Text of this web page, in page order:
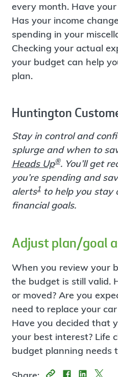
every month. Have
Has your income
spending in your
Checking your actual
your budget can help
plan.
Huntington
Stay in control and
splurge and when to
Heads Up®. You’ll get
you’re spending and
alerts1to help you stay
financial goals.
Adjust plan/goal
When you review your
the budget is still valid.
or moved? Are you
need to replace your
Have you decided that
your best interest? Life
budget planning needs